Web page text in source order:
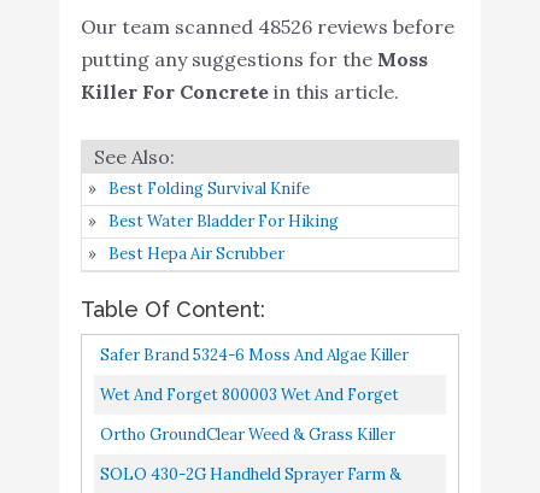
Crevice Tool- Grout
Brush Cleaner Wire
Brush with Scraper
8.8
Buy On
Amazon
8
Breaking the Cycle
9
Safer Brand 5325-6 Moss
and Algae Surface
8.6
Lilly Miller Moss Out
Roofs Walks Ready To
Spray 27oz (2-(Pack))
8.2
Our team scanned 48526 reviews before
putting any suggestions for the Moss
Killer For Concretein this article.
Best Folding Survival Knife
Best Water Bladder For Hiking
Best Hepa Air Scrubber
Table Of Content:
Safer Brand 5324-6 Moss And Algae Killer
And Surface Cleaner, 32 Oz. Hose Sprayer
Wet And Forget 800003 Wet And Forget
Moss Mold Mildew & Algae Stain Remover
Ortho GroundClear Weed & Grass Killer
Ready-To-Use Grass Weed Killer Spray, Use
SOLO 430-2G Handheld Sprayer Farm &